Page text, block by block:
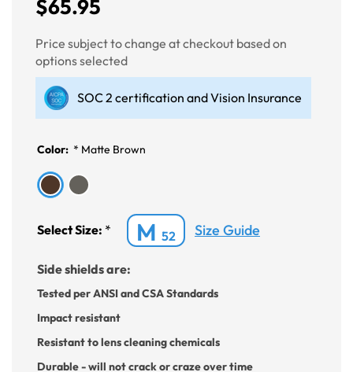
$65.95
Price subject to change at checkout based on
options selected
SOC 2 certification and Vision Insurance
Color: * Matte Brown
Select Size: * M 52 Size Guide
Side shields are:
Tested per ANSI and CSA Standards
Impact resistant
Resistant to lens cleaning chemicals
Durable - will not crack or craze over time